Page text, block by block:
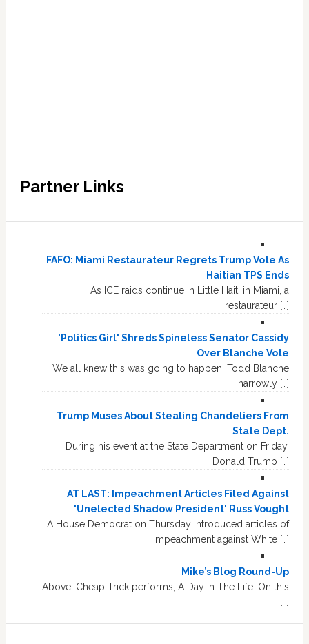
Partner Links
FAFO: Miami Restaurateur Regrets Trump Vote As
Haitian TPS Ends
As ICE raids continue in Little Haiti in Miami, a
restaurateur […]
'Politics Girl' Shreds Spineless Senator Cassidy
Over Blanche Vote
We all knew this was going to happen. Todd Blanche
narrowly […]
Trump Muses About Stealing Chandeliers From
State Dept.
During his event at the State Department on Friday,
Donald Trump […]
AT LAST: Impeachment Articles Filed Against
'Unelected Shadow President' Russ Vought
A House Democrat on Thursday introduced articles of
impeachment against White […]
Mike’s Blog Round-Up
Above, Cheap Trick performs, A Day In The Life. On this
[…]